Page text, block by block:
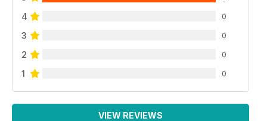
4 0
3 0
2 0
1 0
VIEW REVIEWS